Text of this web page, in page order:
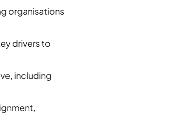
organisations
drivers to
including